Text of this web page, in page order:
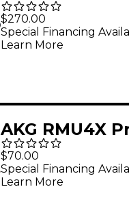
Condenser
Microphone
$270.00
Special Financing
Learn More
AKG RMU4X
Rackmount Kit
WMS Wireless
Receivers Black
$70.00
Special Financing
Learn More